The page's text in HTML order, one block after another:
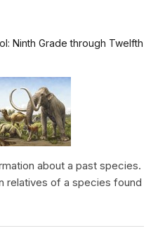
Ninth Grade through Twelfth
about a past species.
relatives of a species found